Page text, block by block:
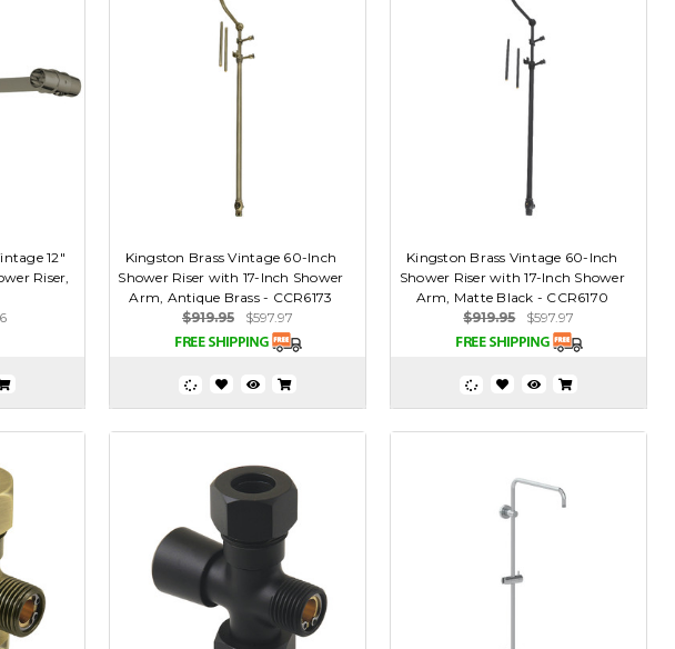
12"
Riser,
Kingston Brass Vintage 60-Inch
Shower Riser with 17-Inch Shower
Arm, Antique Brass - CCR6173
$919.95
$597.97
Kingston Brass Vintage 60-Inch
Shower Riser with 17-Inch Shower
Arm, Matte Black - CCR6170
$919.95
$597.97